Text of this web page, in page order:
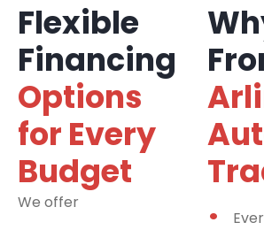
Flexible
Financing
Options
for Every
Budget
We offer